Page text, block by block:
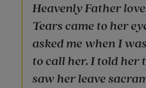
Heavenly Father
Tears came to her
asked me when I
to call her. I told her
saw her leave